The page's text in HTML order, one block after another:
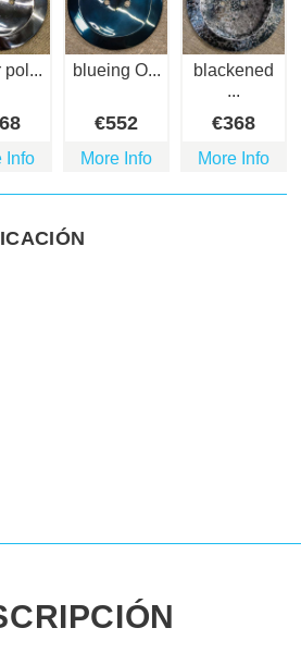
pol...
Info
blueing O...
€552
More Info
blackened
...
€368
More Info